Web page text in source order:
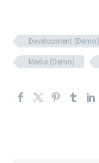
Development (Demo)
Media (Demo)